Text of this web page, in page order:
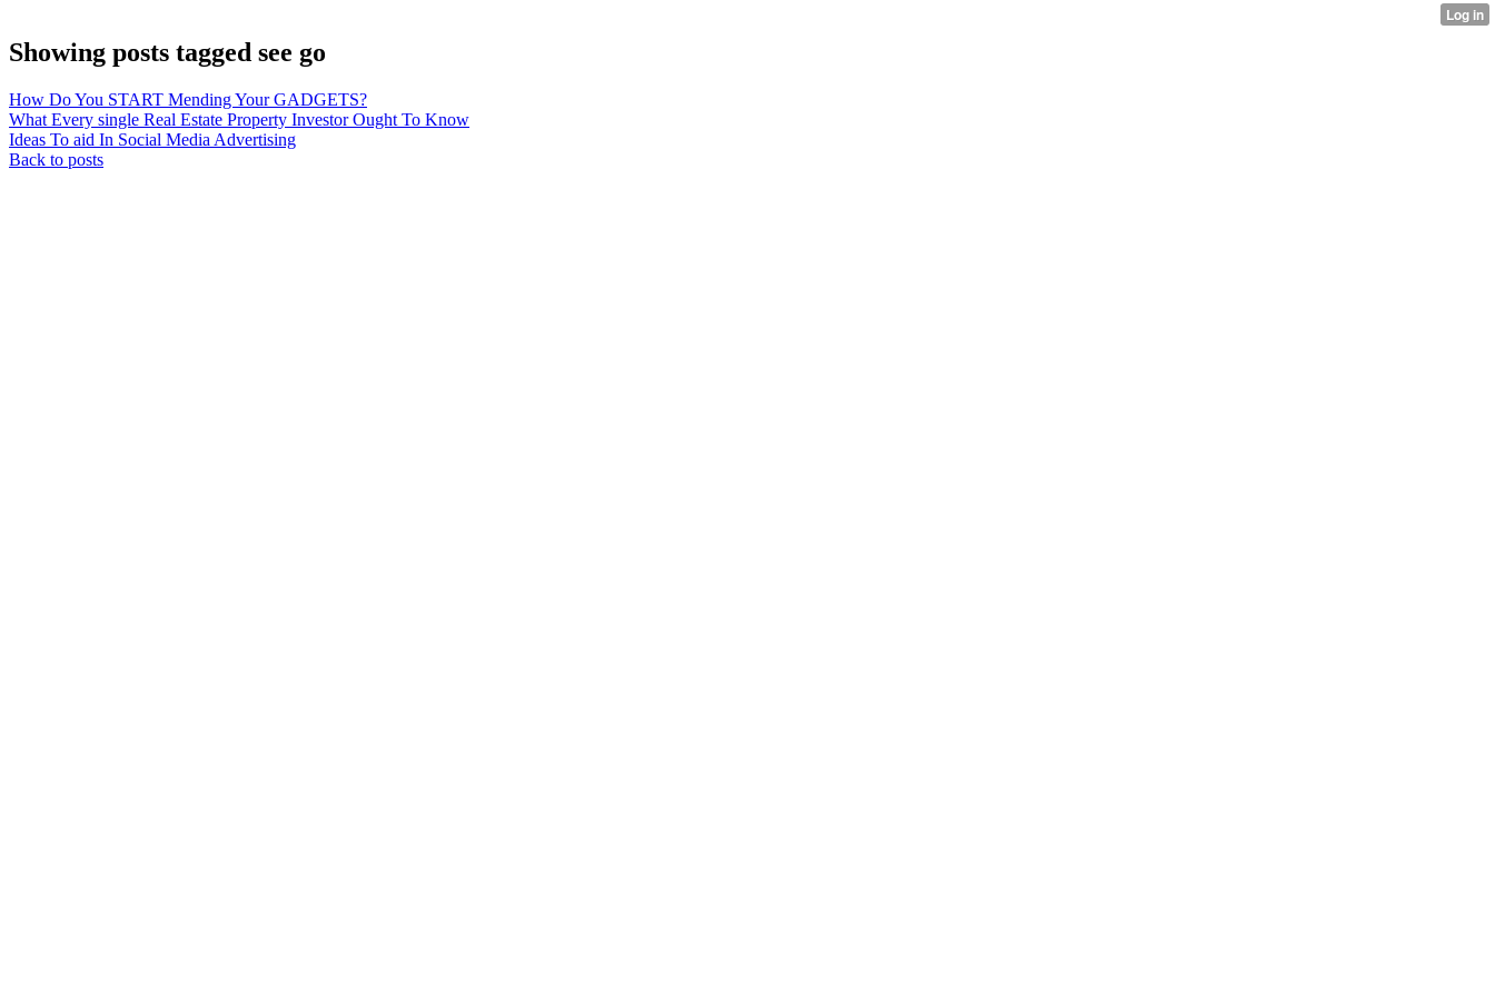
Showing posts tagged see go
How Do You START Mending Your GADGETS?
What Every single Real Estate Property Investor Ought To Know
Ideas To aid In Social Media Advertising
Back to posts